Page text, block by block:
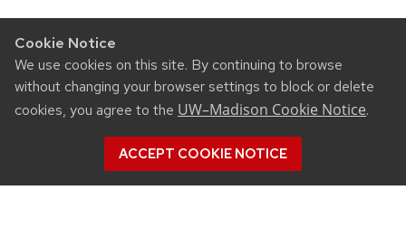
Cookie Notice
We use cookies on this site. By continuing to browse
without changing your browser settings to block or delete
cookies, you agree to the UW–Madison Cookie Notice.
ACCEPT COOKIE NOTICE